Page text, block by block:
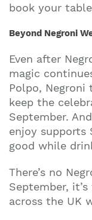
book your
Beyond Negroni
Even after
magic
Polpo,
keep the
September.
enjoy supports
good while
There’s no
September,
across the UK